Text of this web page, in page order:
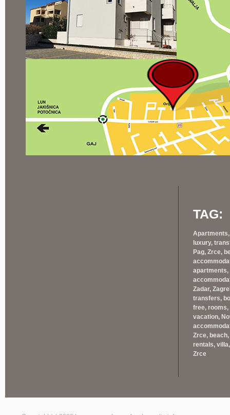
TAG:
luxury,
Pag, Zrce,
apartments,
Zadar,
transfers,
free, rooms,
vacation,
Zrce,
rentals,
Zrce